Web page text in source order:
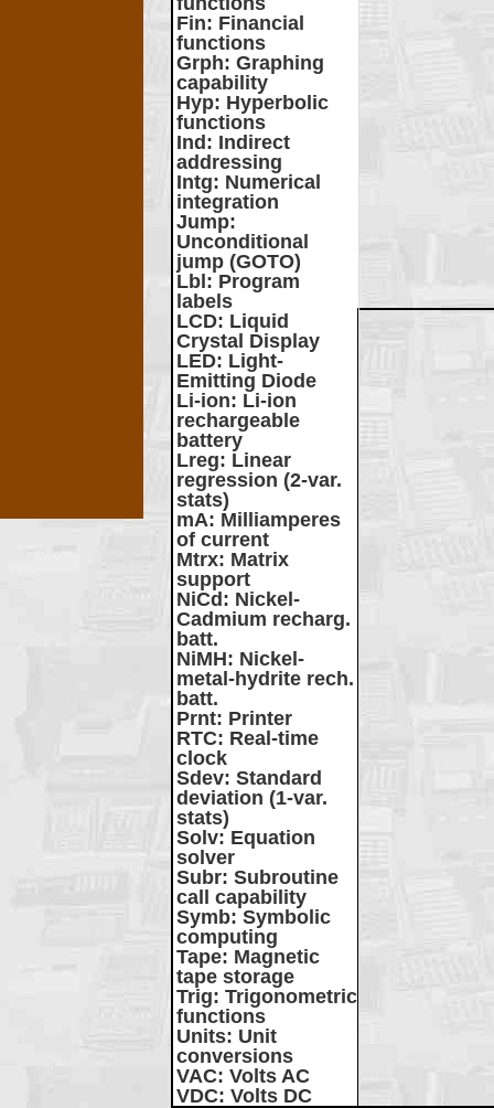
Fin: Financial
functions
Grph: Graphing
capability
Hyp: Hyperbolic
functions
Ind : Indirect
addressing
Intg: Numerical
integration
Jump:
Unconditional
jump (GOTO)
Lbl : Program
labels
LCD: Liquid
Crystal Display
LED: Light-
Emitting Diode
Li-ion: Li-ion
rechargeable
battery
Lreg: Linear
regression (2-var.
stats)
mA: Milliamperes
of current
Mtrx: Matrix
support
NiCd : Nickel-
Cadmium recharg.
batt.
NiMH: Nickel-
metal-hydrite rech.
batt.
Prnt: Printer
RTC: Real-time
clock
Sdev: Standard
deviation (1-var.
stats)
Solv: Equation
solver
Subr: Subroutine
call capability
Symb: Symbolic
computing
Tape: Magnetic
tape storage
Trig: Trigonometric
functions
Units: Unit
conversions
VAC: Volts AC
VDC: Volts DC